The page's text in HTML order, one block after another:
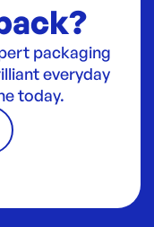
packaging
everyday
today.